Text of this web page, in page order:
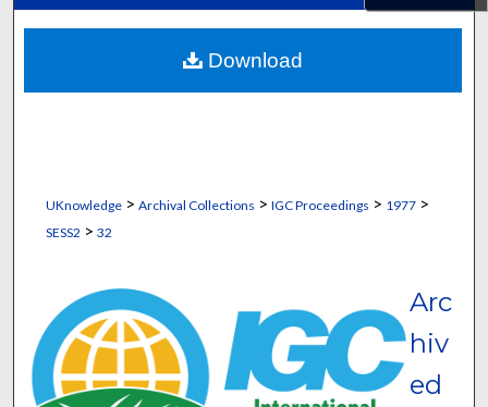
About
Digital Commons Network™
UKnowledge> Archival Collections > IGC Proceedings > 1977>
SESS2 > 32
Arc
hiv
ed
Download